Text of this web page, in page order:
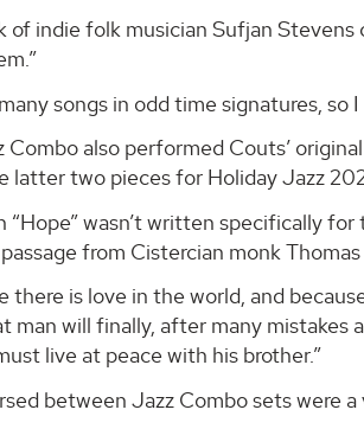
of indie folk musician Sufjan
songs in odd time signatures,
Combo also performed Couts’
latter two pieces for Holiday Jazz
“Hope” wasn’t written specifically
from Cistercian monk
there is love in the world, and
man will finally, after many mistakes
live at peace with his brother.”
between Jazz Combo sets were